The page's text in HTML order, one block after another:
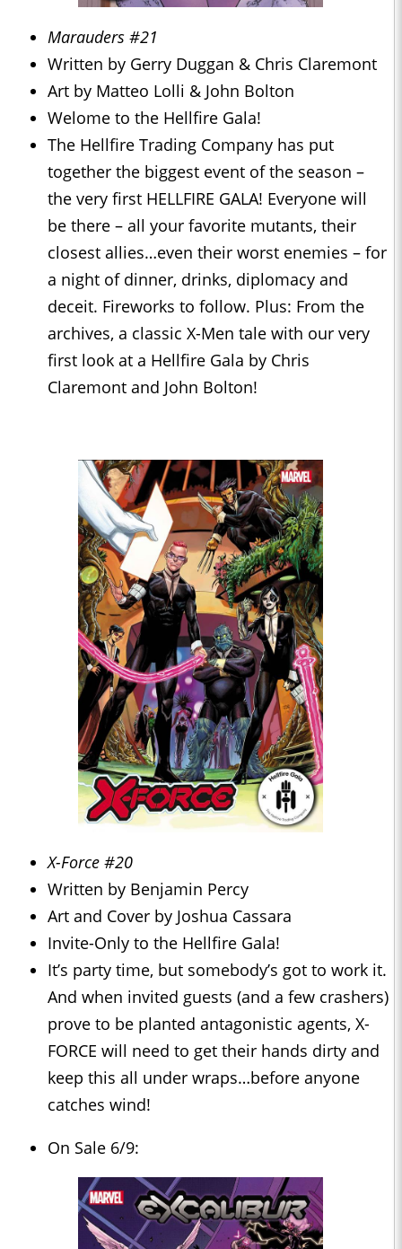
Marauders #21
Written by Gerry Duggan & Chris Claremont
Art by Matteo Lolli & John Bolton
Welome to the Hellfire Gala!
The Hellfire Trading Company has put
together the biggest event of the season –
the very first HELLFIRE GALA! Everyone will
be there – all your favorite mutants, their
closest allies…even their worst enemies – for
a night of dinner, drinks, diplomacy and
deceit. Fireworks to follow. Plus: From the
archives, a classic X-Men tale with our very
first look at a Hellfire Gala by Chris
Claremont and John Bolton!
X-Force #20
Written by Benjamin Percy
Art and Cover by Joshua Cassara
Invite-Only to the Hellfire Gala!
It’s party time, but somebody’s got to work it.
And when invited guests (and a few crashers)
prove to be planted antagonistic agents, X-
FORCE will need to get their hands dirty and
keep this all under wraps…before anyone
catches wind!
On Sale 6/9: